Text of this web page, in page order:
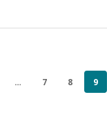
… 7 8 9